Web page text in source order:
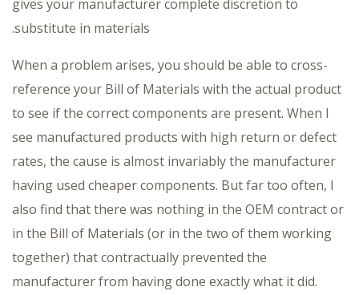
gives your manufacturer complete discretion to
substitute in materials.
When a problem arises, you should be able to cross-
reference your Bill of Materials with the actual product
to see if the correct components are present. When I
see manufactured products with high return or defect
rates, the cause is almost invariably the manufacturer
having used cheaper components. But far too often, I
also find that there was nothing in the OEM contract or
in the Bill of Materials (or in the two of them working
together) that contractually prevented the
manufacturer from having done exactly what it did.